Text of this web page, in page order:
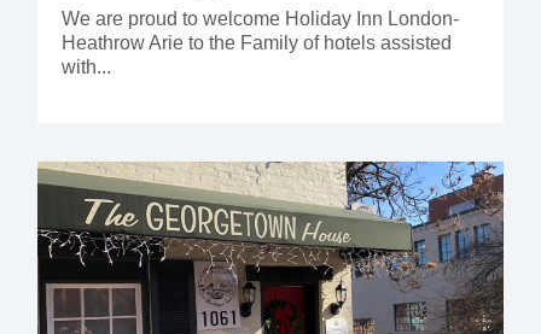
We are proud to welcome Holiday Inn London-
Heathrow Arie to the Family of hotels assisted
with...